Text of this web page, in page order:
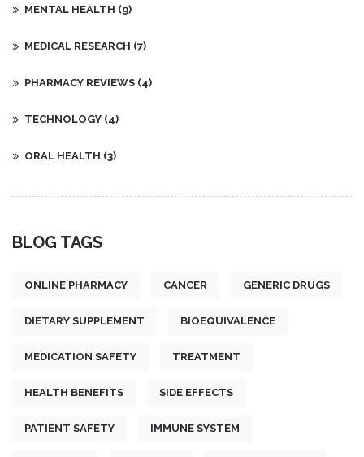
MENTAL HEALTH (9)
MEDICAL RESEARCH (7)
PHARMACY REVIEWS (4)
TECHNOLOGY (4)
ORAL HEALTH (3)
BLOG TAGS
ONLINE PHARMACY CANCER GENERIC DRUGS
DIETARY SUPPLEMENT BIOEQUIVALENCE
MEDICATION SAFETY TREATMENT
HEALTH BENEFITS SIDE EFFECTS
PATIENT SAFETY IMMUNE SYSTEM